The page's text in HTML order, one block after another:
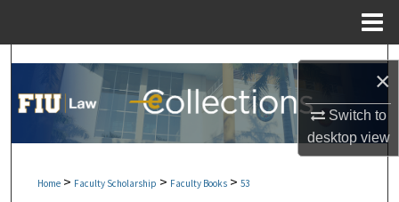
×
Switch to
desktopview
Search
Browse Collections
Home > Faculty Scholarship > Faculty Books > 53